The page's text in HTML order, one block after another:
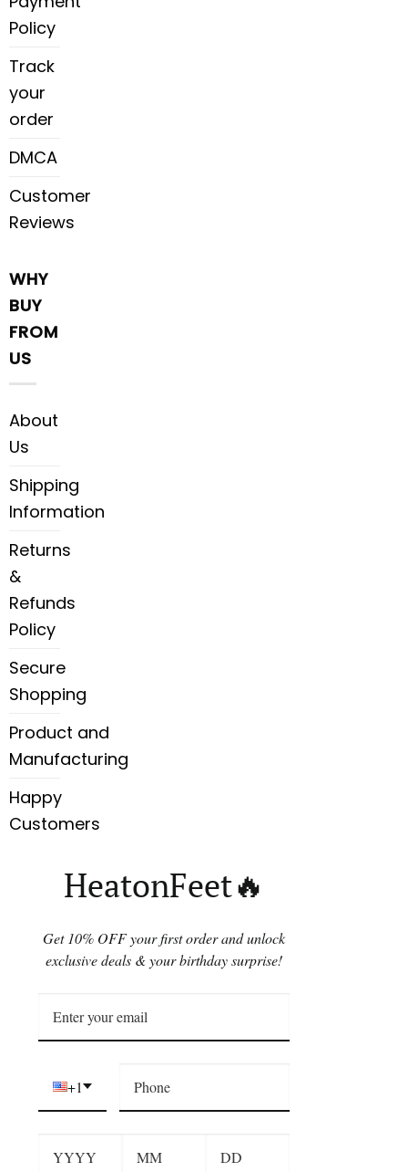
Policy
Track
your
order
DMCA
Customer
Reviews
WHY
BUY
FROM
US
About
Us
Shipping
Information
Returns
&
Refunds
Policy
Secure
Shopping
Product and
Manufacturing
Happy
Customers
HeatonFeet🔥
Get 10% OFF your first order and unlock
exclusive deals & your birthday surprise!
+1